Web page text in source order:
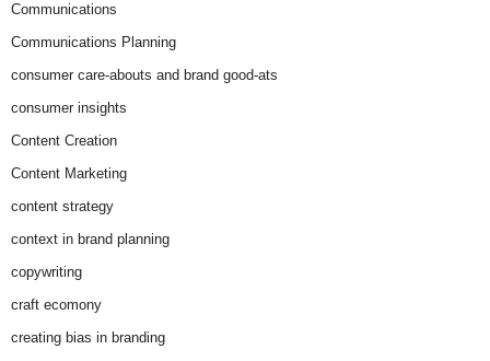
Communications
Communications Planning
consumer care-abouts and brand good-ats
consumer insights
Content Creation
Content Marketing
content strategy
context in brand planning
copywriting
craft ecomony
creating bias in branding